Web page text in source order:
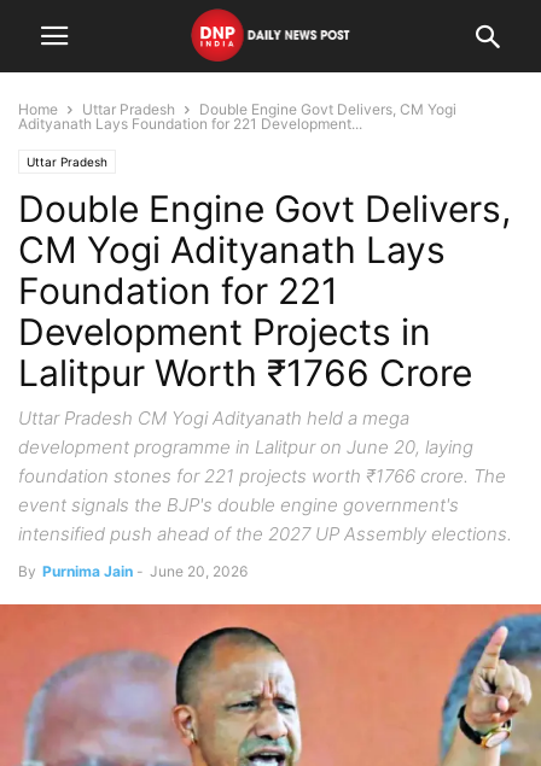
Home Uttar Pradesh
Double Engine Govt Delivers, CM Yogi
Adityanath Lays Foundation for 221 Development...
Uttar Pradesh
Double Engine Govt Delivers,
CM Yogi Adityanath Lays
Foundation for 221
Development Projects in
Lalitpur Worth ₹1766 Crore
Uttar Pradesh CM Yogi Adityanath held a mega
development programme in Lalitpur on June 20, laying
foundation stones for 221 projects worth ₹1766 crore. The
event signals the BJP's double engine government's
intensified push ahead of the 2027 UP Assembly elections.
By Purnima Jain - June 20, 2026